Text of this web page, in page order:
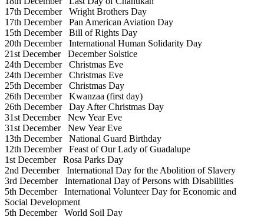
17th DecemberWright Brothers Day
17th DecemberPan American Aviation Day
15th DecemberBill of Rights Day
20th DecemberInternational Human Solidarity Day
21st DecemberDecember Solstice
24th DecemberChristmas Eve
24th DecemberChristmas Eve
25th DecemberChristmas Day
26th DecemberKwanzaa (first day)
26th DecemberDay After Christmas Day
31st DecemberNew Year Eve
31st DecemberNew Year Eve
13th DecemberNational Guard Birthday
12th DecemberFeast of Our Lady of Guadalupe
1st DecemberRosa Parks Day
2nd DecemberInternational Day for the Abolition of Slavery
3rd DecemberInternational Day of Persons with Disabilities
5th DecemberInternational Volunteer Day for Economic and
Social Development
5th DecemberWorld Soil Day